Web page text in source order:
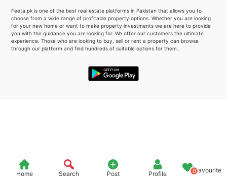
Home Search Post Profile 0Favourite
Feeta.pk is one of the best real estate platforms in Pakistan that allows you to
choose from a wide range of profitable property options. Whether you are looking
for your new home or want to make property investments we are here to provide
you with the guidance you are looking for. We offer our customers the ultimate
experience. Those who are looking to buy, sell or rent a property can browse
through our platform and find hundreds of suitable options for them..